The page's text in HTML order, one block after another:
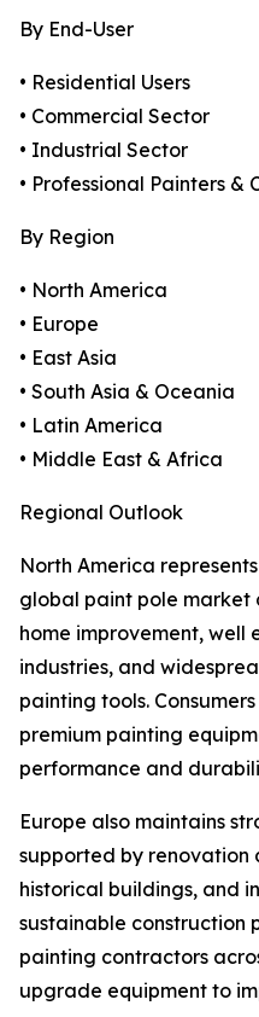
By End-User
• Residential Users
• Commercial Sector
• Industrial Sector
• Professional Painters &
By Region
• North America
• Europe
• East Asia
• South Asia & Oceania
• Latin America
• Middle East & Africa
Regional Outlook
North America
global paint pole market
home improvement, well
industries, and
painting tools.
premium painting
performance and
Europe also maintains
supported by renovation
historical buildings, and
sustainable construction
painting contractors
upgrade equipment to